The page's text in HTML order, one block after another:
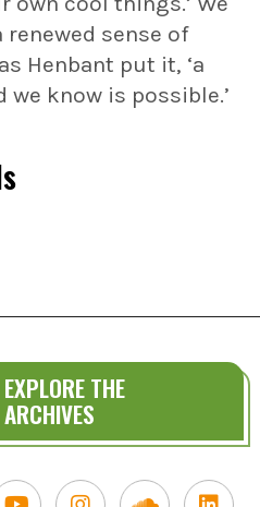
renewed sense of
Henbant put it, ‘a
know is possible.’
EXPLORE THE
ARCHIVES